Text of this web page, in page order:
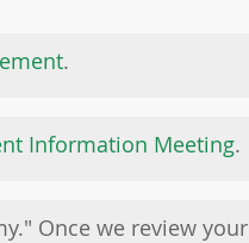
.
Information Meeting.
Once we review your